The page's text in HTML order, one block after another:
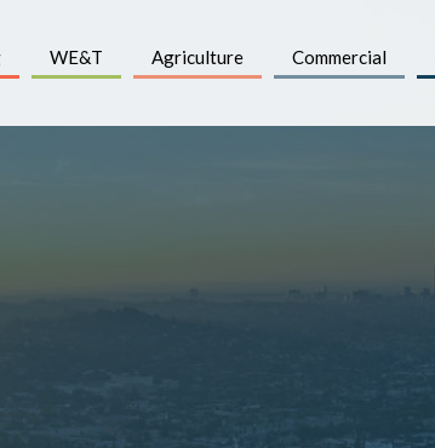
WE&T Agriculture Commercial